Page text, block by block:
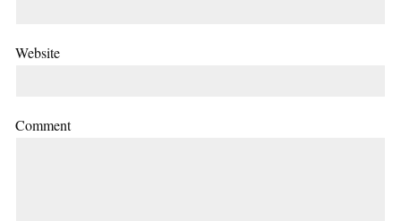
Website
Comment